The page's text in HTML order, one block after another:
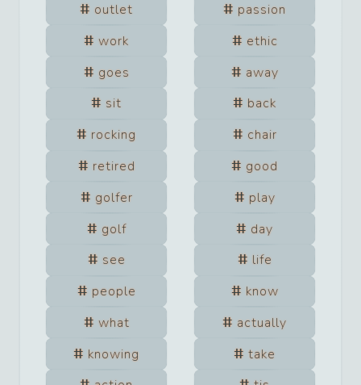
outlet
passion
work
ethic
goes
away
sit
back
rocking
chair
retired
good
golfer
play
golf
day
see
life
people
know
what
actually
knowing
take